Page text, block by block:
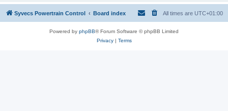
Syvecs Powertrain Control Board index All times are UTC+01:00
Powered by phpBB® Forum Software © phpBB Limited
Privacy| Terms